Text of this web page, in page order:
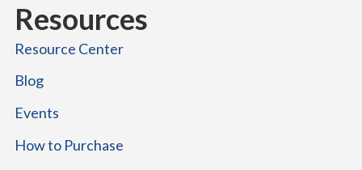
Resources
Resource Center
Blog
Events
How to Purchase